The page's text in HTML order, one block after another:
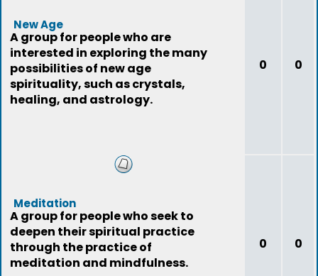
New Age
A group for people who are
interested in exploring the many
possibilities of new age
spirituality, such as crystals,
healing, and astrology.
0 0
Meditation
A group for people who seek to
deepen their spiritual practice
through the practice of
meditation and mindfulness.
0 0